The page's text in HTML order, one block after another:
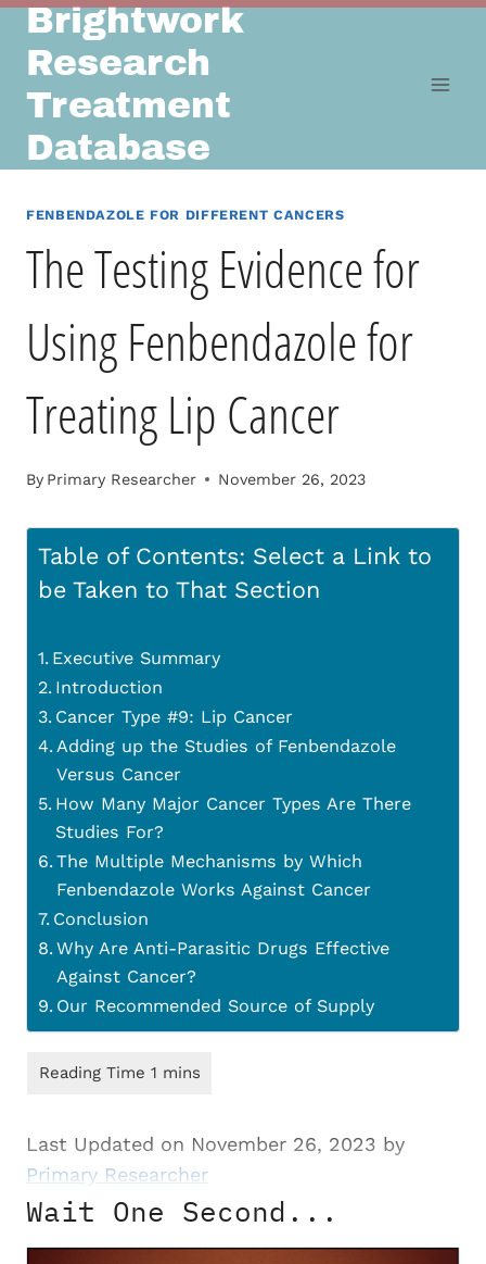
Skip
content
Brightwork
Research
Treatment
Database
FENBENDAZOLE FOR DIFFERENT CANCERS
The Testing Evidence for
Using Fenbendazole for
Treating Lip Cancer
By Primary Researcher November 26, 2023
Table of Contents: Select a Link to
be Taken to That Section
Executive Summary
Introduction
Cancer Type #9: Lip Cancer
Adding up the Studies of Fenbendazole
Versus Cancer
How Many Major Cancer Types Are There
Studies For?
The Multiple Mechanisms by Which
Fenbendazole Works Against Cancer
Conclusion
Why Are Anti-Parasitic Drugs Effective
Against Cancer?
Our Recommended Source of Supply
Last Updated on November 26, 2023 by
Primary Researcher
Wait One Second...